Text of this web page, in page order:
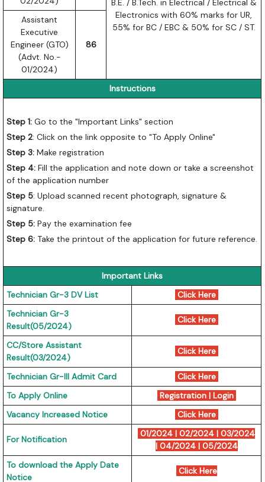
B.E. / B.Tech. in Electrical / Electrical &
Electronics with 60% marks for UR,
55% for BC / EBC & 50% for SC / ST.
Assistant
Executive
Engineer (GTO)
(Advt. No.-
01/2024)
86
Instructions
Step 1: Go to the "Important Links" section
Step 2: Click on the link opposite to "To Apply Online"
Step 3: Make registration
Step 4: Fill the application and note down or take a screenshot
of the application number
Step 5: Upload scanned recent photograph, signature &
signature.
Step 5: Pay the examination fee
Step 6: Take the printout of the application for future reference.
Important Links
Technician Gr-3 DV List
Click Here
Technician Gr-3
Result(05/2024)
Click Here
CC/Store Assistant
Result(03/2024)
Click Here
Technician Gr-III Admit Card
Click Here
To Apply Online
Registration| Login
Vacancy Increased Notice
Click Here
For Notification
01/2024| 02/2024| 03/2024
|04/2024 |05/2024
To download the Apply Date
Notice
Click Here